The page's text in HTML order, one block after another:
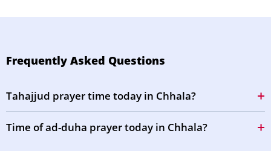
18, Wed 04:57 06:16 12:43 16:09 19:09 20:24
21, Sat 04:58 06:17 12:42 16:08
22, Sun 04:59 06:17 12:42 16:08 19:06 20:20
Frequently Asked Questions
Tahajjud prayer time today in Chhala?
Time of ad-duha prayer today in Chhala?